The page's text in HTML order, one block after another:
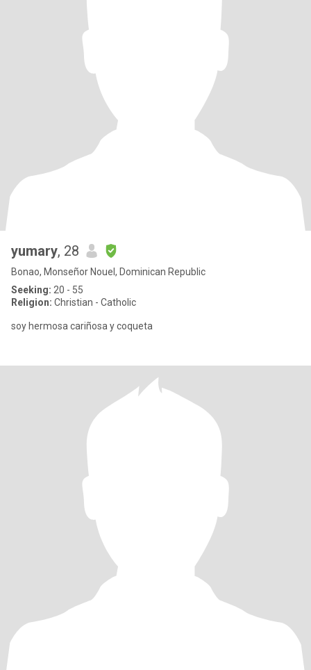
yumary, 28
Bonao, Monseñor Nouel, Dominican Republic
Seeking: 20 - 55
Religion: Christian - Catholic
soy hermosa cariñosa y coqueta